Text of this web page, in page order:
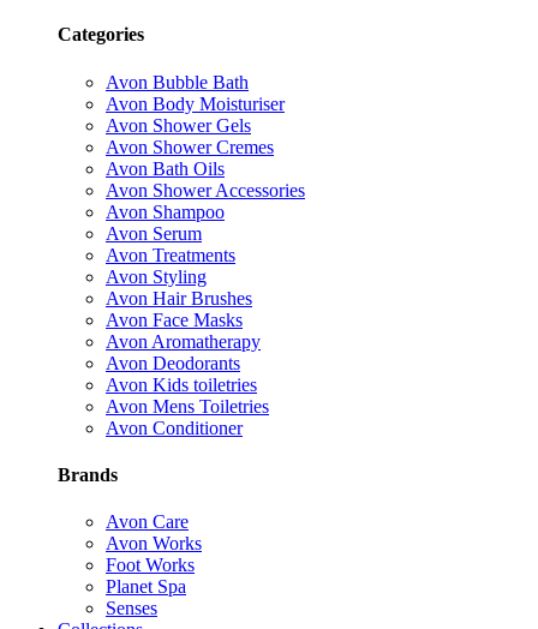
Categories
Avon Bubble Bath
Avon Body Moisturiser
Avon Shower Gels
Avon Shower Cremes
Avon Bath Oils
Avon Shower Accessories
Avon Shampoo
Avon Serum
Avon Treatments
Avon Styling
Avon Hair Brushes
Avon Face Masks
Avon Aromatherapy
Avon Deodorants
Avon Kids toiletries
Avon Mens Toiletries
Avon Conditioner
Brands
Avon Care
Avon Works
Foot Works
Planet Spa
Senses